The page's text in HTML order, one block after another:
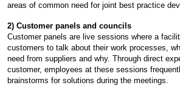
areas of common need for joint best practice
2) Customer panels and councils
Customer panels are live sessions where a
customers to talk about their work processes,
need from suppliers and why. Through direct
customer, employees at these sessions
brainstorms for solutions during the meetings.